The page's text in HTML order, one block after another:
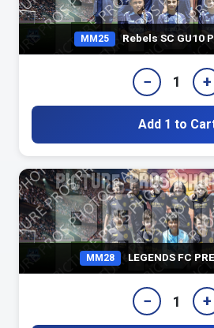
MM25 Rebels SC GU10
− 1 +
Add 1 to
MM28 LEGENDS FC
− 1 +